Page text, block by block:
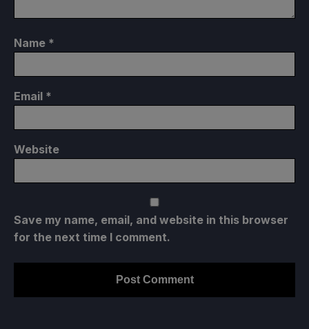
Name *
Email *
Website
Save my name, email, and website in this browser
for the next time I comment.